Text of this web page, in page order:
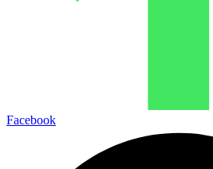
Facebook